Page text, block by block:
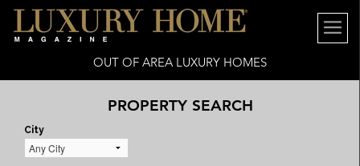
OUT OF AREA LUXURY HOMES
PROPERTY SEARCH
City